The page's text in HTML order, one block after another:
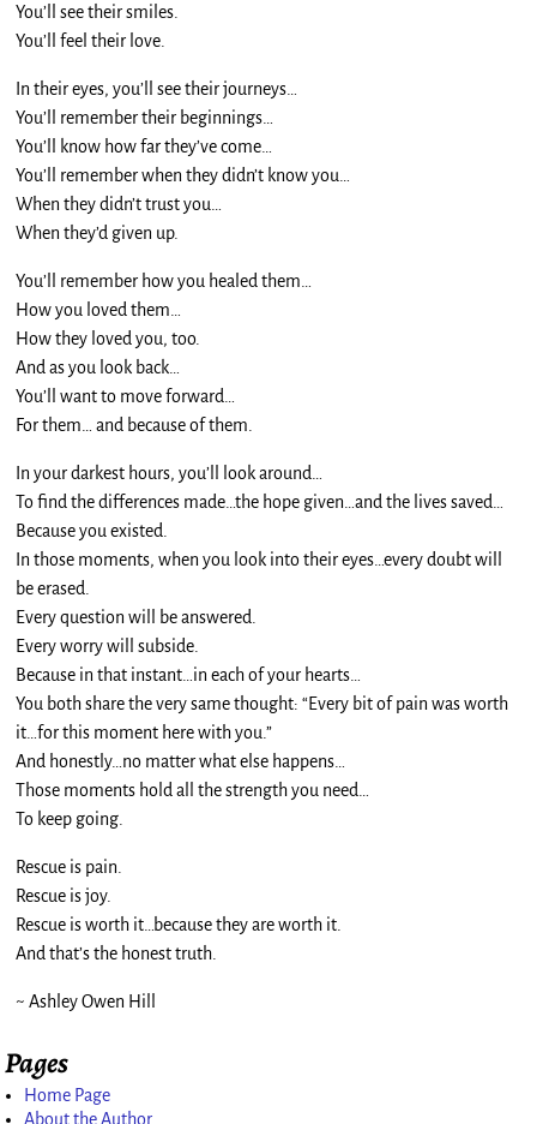
You’ll see their smiles.
You’ll feel their love.
In their eyes, you’ll see their journeys…
You’ll remember their beginnings…
You’ll know how far they’ve come…
You’ll remember when they didn’t know you…
When they didn’t trust you…
When they’d given up.
You’ll remember how you healed them…
How you loved them…
How they loved you, too.
And as you look back…
You’ll want to move forward…
For them… and because of them.
In your darkest hours, you’ll look around…
To find the differences made…the hope given…and the lives saved…
Because you existed.
In those moments, when you look into their eyes…every doubt will
be erased.
Every question will be answered.
Every worry will subside.
Because in that instant…in each of your hearts…
You both share the very same thought: “Every bit of pain was worth
it…for this moment here with you.”
And honestly…no matter what else happens…
Those moments hold all the strength you need…
To keep going.
Rescue is pain.
Rescue is joy.
Rescue is worth it…because they are worth it.
And that’s the honest truth.
~ Ashley Owen Hill
Pages
Home Page
About the Author